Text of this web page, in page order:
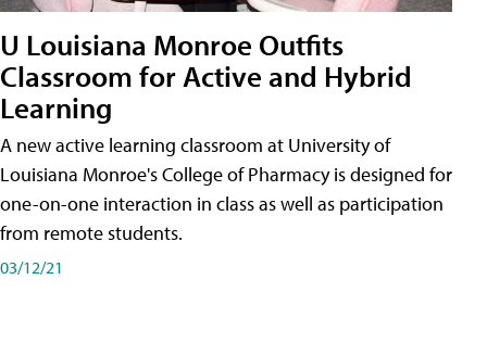
U Louisiana Monroe Outfits
Classroom for Active and Hybrid
Learning
A new active learning classroom at University of
Louisiana Monroe's College of Pharmacy is designed for
one-on-one interaction in class as well as participation
from remote students.
03/12/21